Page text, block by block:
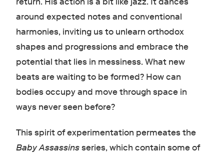
around expected notes and conventional
harmonies, inviting us to unlearn orthodox
shapes and progressions and embrace the
potential that lies in messiness. What new
beats are waiting to be formed? How can
bodies occupy and move through space in
ways never seen before?
This spirit of experimentation permeates the
Baby Assassinsseries, which contain some of